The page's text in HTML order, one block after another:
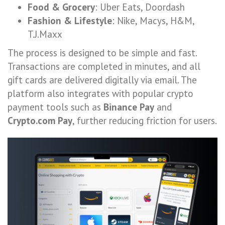
Food & Grocery: Uber Eats, Doordash
Fashion & Lifestyle: Nike, Macys, H&M,
T.J.Maxx
The process is designed to be simple and fast.
Transactions are completed in minutes, and all
gift cards are delivered digitally via email. The
platform also integrates with popular crypto
payment tools such as Binance Pay and
Crypto.com Pay, further reducing friction for users.